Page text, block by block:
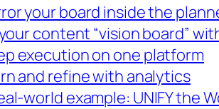
your board inside the
content “vision board”
execution on one platform
and refine with analytics
world example: UNIFY the